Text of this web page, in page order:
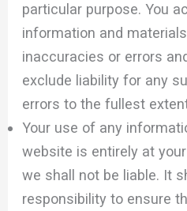
particular purpose. You
information and
inaccuracies or errors
exclude liability for any
errors to the fullest
Your use of any
website is entirely at
we shall not be liable. It
responsibility to ensure